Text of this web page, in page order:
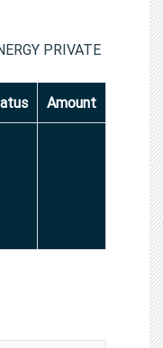
PRIVATE
Amount